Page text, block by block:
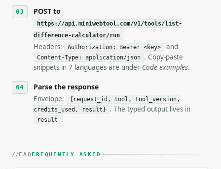
## The API
**List Difference Calculator** — Compare two
- Live endpoint: `POST https://
- Dry run: `POST https://api.miniwebtool.com/
- Auth: `Authorization: Bearer
- Tool version: `2026-04-22` (output shape is
- Full machine-readable spec: `https://
### Request body
| `list_a` | str | no | (default `Apple
POST to
https://api.miniwebtool.com/v1/tools/list-
difference-calculator/run
Headers: Authorization: Bearer <key> and
Content-Type: application/json . Copy-paste
snippets in 7 languages are under Code examples.
Parse the response
Envelope:
{request_id, tool, tool_version,
credits_used, result}
. The typed output lives in
result .
FAQ FREQUENTLY ASKED